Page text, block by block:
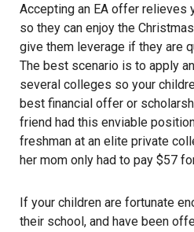
Accepting an EA offer relieves
so they can enjoy the
give them leverage if they are
The best scenario is to apply
several colleges so your
best financial offer or
friend had this enviable
freshman at an elite private
her mom only had to pay $57
If your children are fortunate
their school, and have been